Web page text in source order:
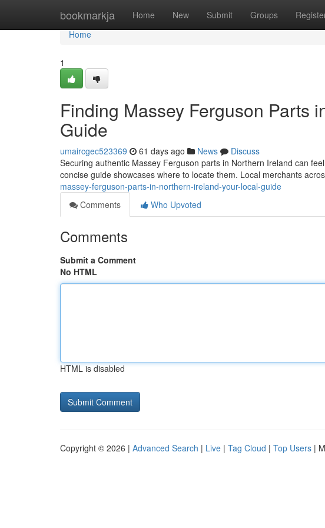
bookmarkja Home New Submit Groups
Home
Home
1
Finding Massey Ferguson Parts
Guide
umaircgec523369 61 days ago News
Discuss
Securing authentic Massey Ferguson parts in Northern Ireland can
concise guide showcases where to locate them. Local merchants
massey-ferguson-parts-in-northern-ireland-your-local-guide
Comments
Who Upvoted
Comments
Submit a Comment
No HTML
HTML is disabled
Copyright © 2026 | Advanced Search | Live | Tag Cloud | Top Users |